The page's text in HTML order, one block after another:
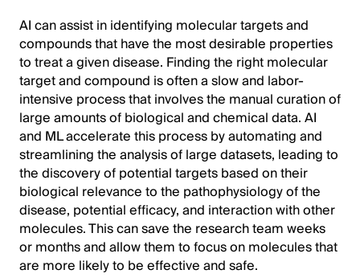
AI can assist in identifying molecular targets and
compounds that have the most desirable properties
to treat a given disease. Finding the right molecular
target and compound is often a slow and labor-
intensive process that involves the manual curation of
large amounts of biological and chemical data. AI
and ML accelerate this process by automating and
streamlining the analysis of large datasets, leading to
the discovery of potential targets based on their
biological relevance to the pathophysiology of the
disease, potential efficacy, and interaction with other
molecules. This can save the research team weeks
or months and allow them to focus on molecules that
are more likely to be effective and safe.